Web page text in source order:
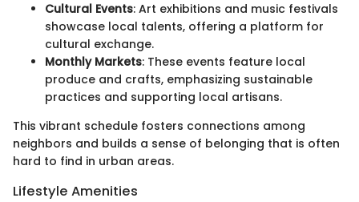
Cultural Events: Art exhibitions and music festivals
showcase local talents, offering a platform for
cultural exchange.
Monthly Markets: These events feature local
produce and crafts, emphasizing sustainable
practices and supporting local artisans.
This vibrant schedule fosters connections among
neighbors and builds a sense of belonging that is often
hard to find in urban areas.
Lifestyle Amenities